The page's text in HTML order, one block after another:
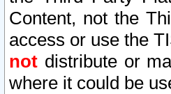
Content, not the
access or use the
not distribute or
where it could be